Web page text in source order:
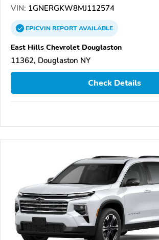
VIN: 1GNERGKW8MJ112574
EPICVINREPORTAVAILABLE
East Hills Chevrolet Douglaston
11362, Douglaston NY
Check Details